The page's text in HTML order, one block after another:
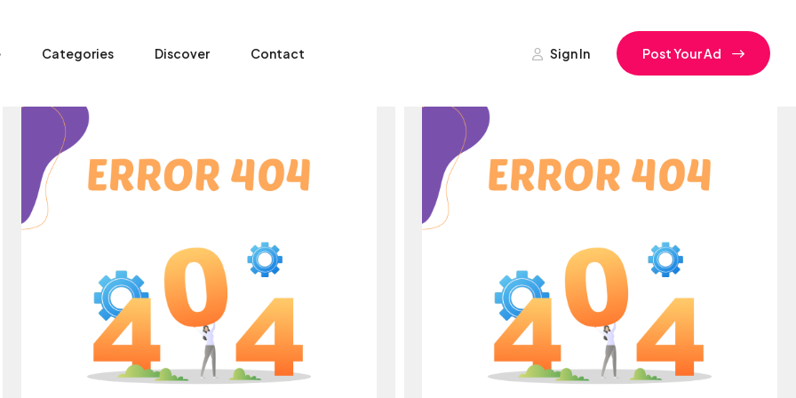
Categories Discover Contact Sign In Post Your Ad